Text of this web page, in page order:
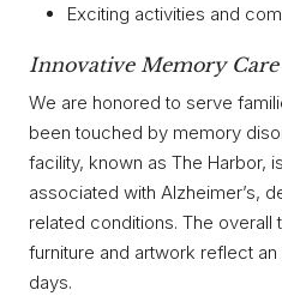
Exciting activities and
Innovative Memory
We are honored to serve
been touched by memory
facility, known as The Harbor,
associated with Alzheimer’s,
related conditions. The
furniture and artwork reflect
days.